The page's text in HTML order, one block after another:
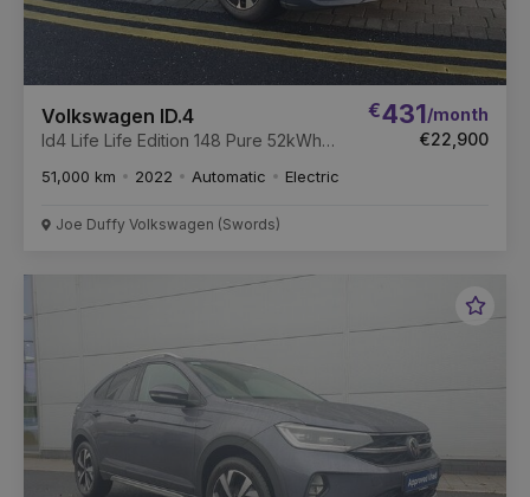
Volkswagen ID.4
Id4 Life Life Edition 148 Pure 52kWh
€431/month
€22,900
51,000 km 2022 Automatic Electric
Joe Duffy Volkswagen (Swords)